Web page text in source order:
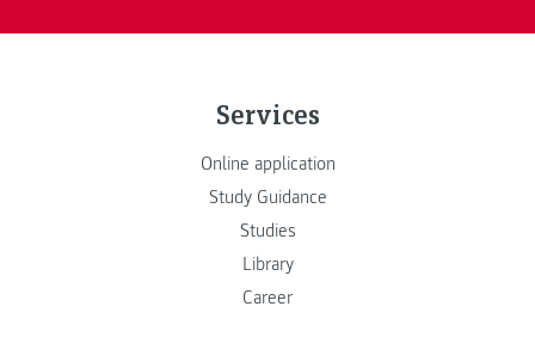
Services
Online application
Study Guidance
Studies
Library
Career